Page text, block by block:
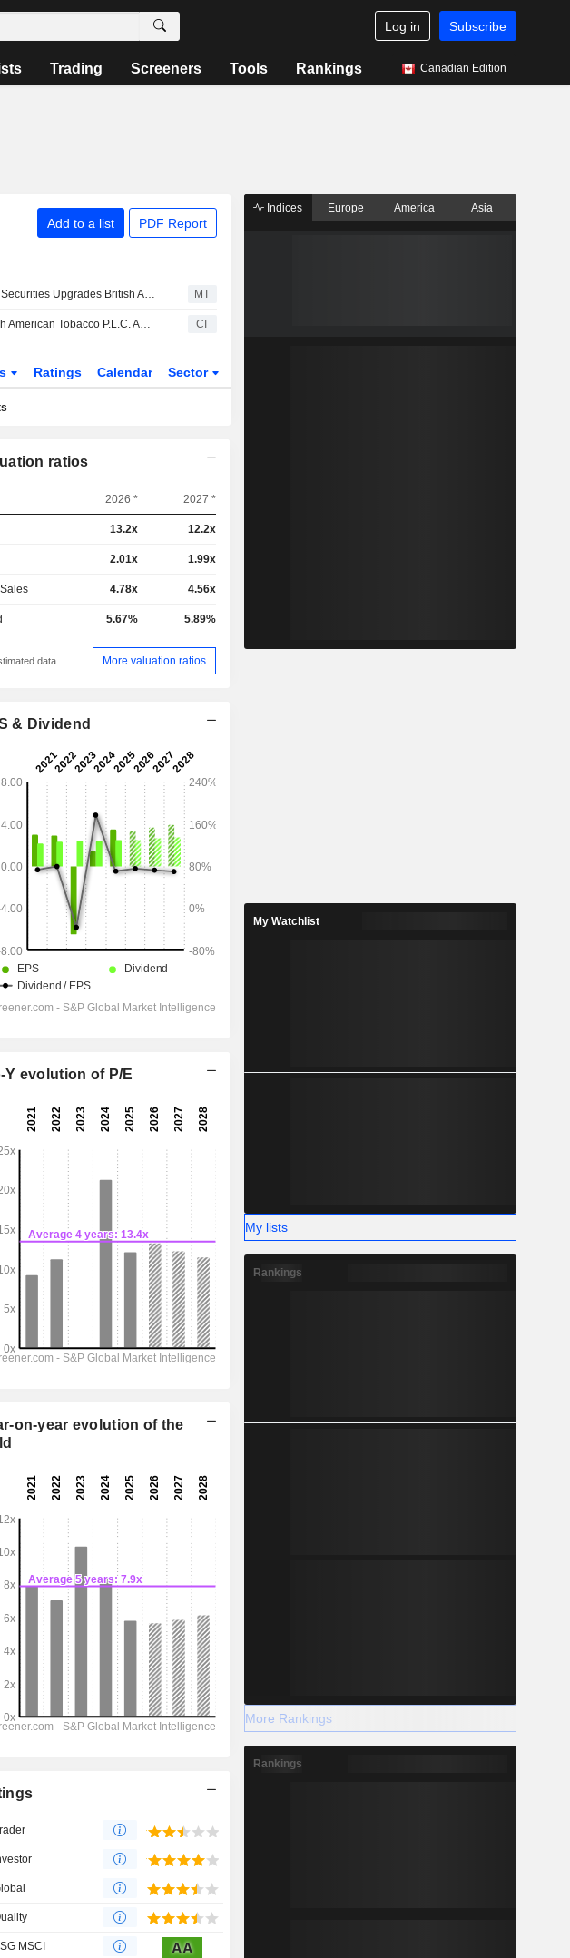
Log in Subscribe
Trading Screeners Tools Rankings Canadian Edition
Add to a list PDF Report
SBG Securities Upgrades British American Tobacco to Buy MT
British American Tobacco P.L.C. Announces Management Changes CI
Ratings Calendar Sector
2027 2028
26,174 27,166
3.66%
12,188
-0.42% 6.86% 4.83%
9,771 10,394 11,062
7,327 7,852
-4.56% 7.17%
2026 2027 2028
2026 2027 2028
ratios
2026 * 2027 *
13.2x 12.2x
2.01x 1.99x
4.78x 4.56x
5.67% 5.89%
data More valuation ratios
& Dividend
Y evolution of P/E
on-year evolution of the
MSCI AA
Indices Europe America Asia
My Watchlist
My lists
Rankings
More Rankings
Rankings